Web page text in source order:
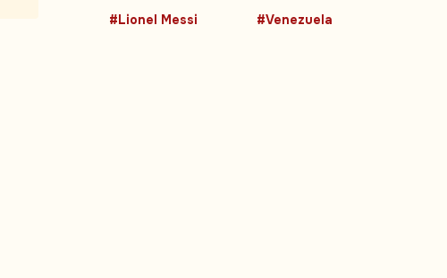
#Lionel Messi #Venezuela